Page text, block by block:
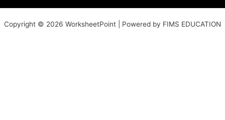
Copyright © 2026 WorksheetPoint | Powered by FIMS EDUCATION